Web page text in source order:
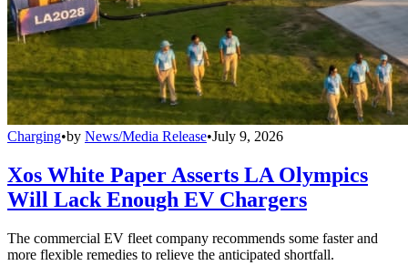
Charging•by News/Media Release•July 9, 2026
Xos White Paper Asserts LA Olympics
Will Lack Enough EV Chargers
The commercial EV fleet company recommends some faster and
more flexible remedies to relieve the anticipated shortfall.